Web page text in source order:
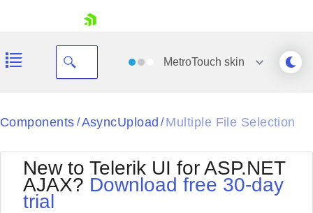
MetroTouch skin
Black
BlackMetroTouch
Bootstrap
Default
Office2010Silver
Outlook
Components / AsyncUpload / Multiple File Selection
New to Telerik UI for ASP.NET
AJAX? Download free 30-day
trial